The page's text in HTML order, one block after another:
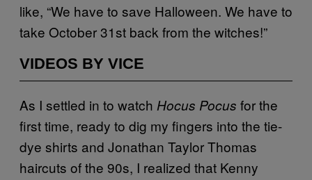
like, “We have to save Halloween. We have to
take October 31st back from the witches!”
VIDEOS BY VICE
As I settled in to watch Hocus Pocus for the
first time, ready to dig my fingers into the tie-
dye shirts and Jonathan Taylor Thomas
haircuts of the 90s, I realized that Kenny